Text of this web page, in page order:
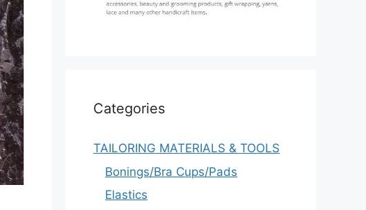
Categories
TAILORING MATERIALS & TOOLS
Bonings/Bra Cups/Pads
Elastics